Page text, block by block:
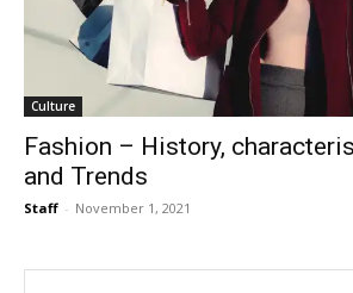
Culture
Fashion – History,
and Trends
Staff - November 1, 2021